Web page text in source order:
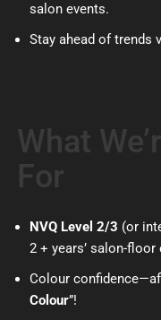
salon events.
Stay ahead of trends
What
For
NVQ Level 2/3 (or
2 + years’ salon-floor
Colour
Colour”!